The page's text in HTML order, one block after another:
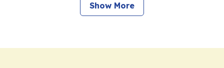
Show More